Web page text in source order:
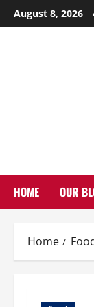
Skip
to
August 8, 2026
HOME OUR
Home